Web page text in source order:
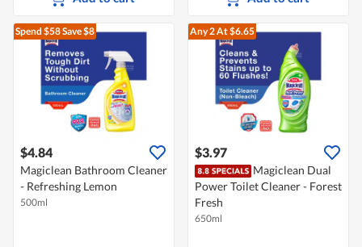
Spend $58Save $8
$4.84
Magiclean Bathroom Cleaner
- Refreshing Lemon
500ml
Any 2At $6.65
$3.97
Magiclean Dual
Power Toilet Cleaner - Forest
Fresh
650ml